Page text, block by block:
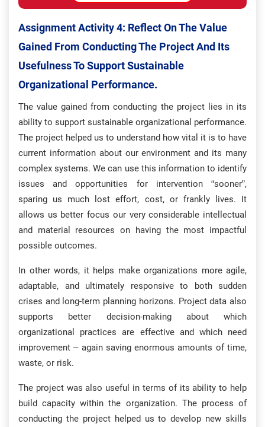
Assignment Activity 4: Reflect On The Value
Gained From Conducting The Project And Its
Usefulness To Support Sustainable
Organizational Performance.
The value gained from conducting the project lies in its
ability to support sustainable organizational performance.
The project helped us to understand how vital it is to have
current information about our environment and its many
complex systems. We can use this information to identify
issues and opportunities for intervention “sooner”,
sparing us much lost effort, cost, or frankly lives. It
allows us better focus our very considerable intellectual
and material resources on having the most impactful
possible outcomes.
In other words, it helps make organizations more agile,
adaptable, and ultimately responsive to both sudden
crises and long-term planning horizons. Project data also
supports better decision-making about which
organizational practices are effective and which need
improvement – again saving enormous amounts of time,
waste, or risk.
The project was also useful in terms of its ability to help
build capacity within the organization. The process of
conducting the project helped us to develop new skills